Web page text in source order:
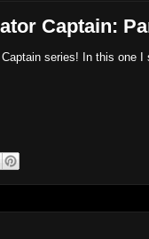
Captain:
series! In this